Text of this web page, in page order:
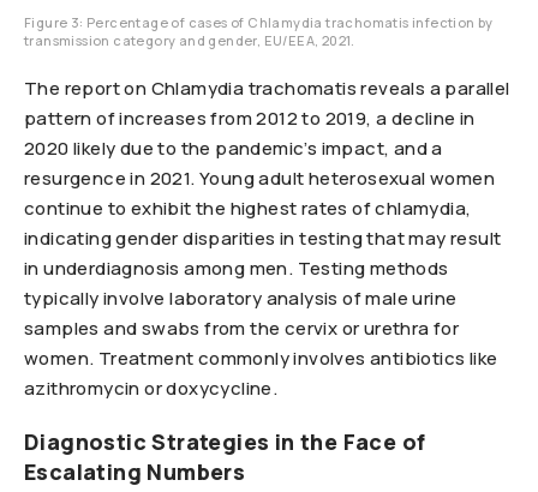
Figure 3: Percentage of cases of Chlamydia trachomatis infection by
transmission category and gender, EU/EEA, 2021.
The report on Chlamydia trachomatis reveals a parallel
pattern of increases from 2012 to 2019, a decline in
2020 likely due to the pandemic’s impact, and a
resurgence in 2021. Young adult heterosexual women
continue to exhibit the highest rates of chlamydia,
indicating gender disparities in testing that may result
in underdiagnosis among men. Testing methods
typically involve laboratory analysis of male urine
samples and swabs from the cervix or urethra for
women. Treatment commonly involves antibiotics like
azithromycin or doxycycline.
Diagnostic Strategies in the Face of
Escalating Numbers